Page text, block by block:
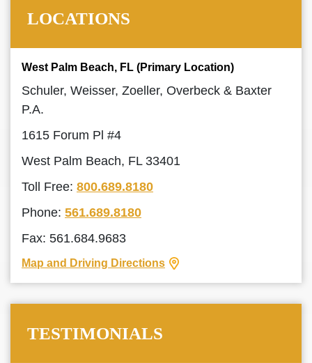
LOCATIONS
West Palm Beach, FL (Primary Location)
Schuler, Weisser, Zoeller, Overbeck & Baxter
P.A.
1615 Forum Pl #4
West Palm Beach, FL 33401
Toll Free: 800.689.8180
Phone: 561.689.8180
Fax: 561.684.9683
Map and Driving Directions
TESTIMONIALS